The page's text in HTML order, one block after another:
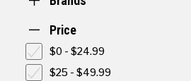
Price
$0 - $24.99
$25 - $49.99